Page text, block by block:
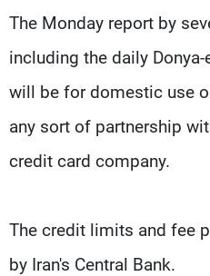
The Monday report by
including the daily
will be for domestic use
any sort of partnership
credit card company.
The credit limits and fee
by Iran's Central Bank.